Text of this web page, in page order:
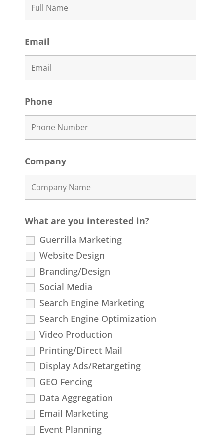
Email
Phone
Company
What are you interested in?
Guerrilla Marketing
Website Design
Branding/Design
Social Media
Search Engine Marketing
Search Engine Optimization
Video Production
Printing/Direct Mail
Display Ads/Retargeting
GEO Fencing
Data Aggregation
Email Marketing
Event Planning